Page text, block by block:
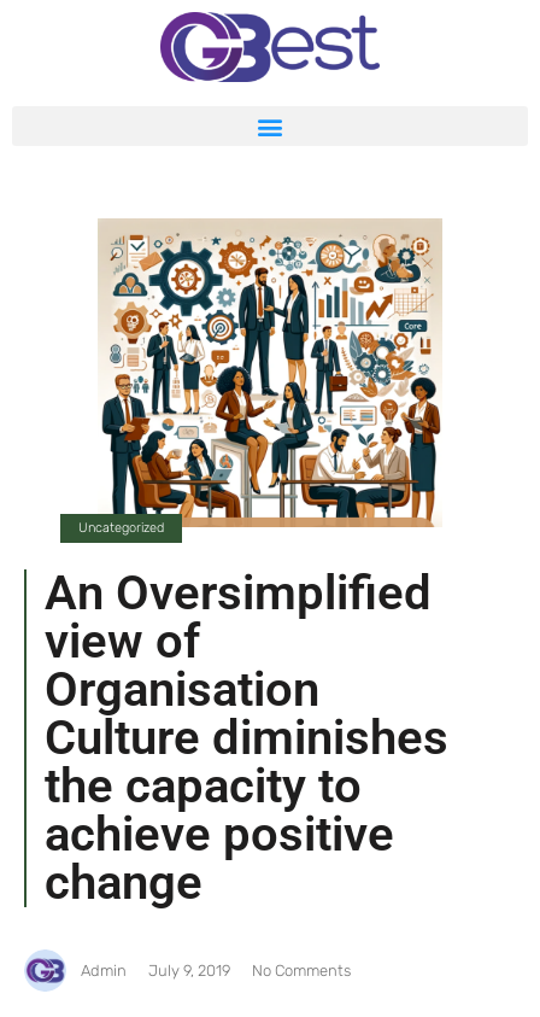
Uncategorized
An Oversimplified
view of
Organisation
Culture diminishes
the capacity to
achieve positive
change
Admin July 9, 2019 No Comments